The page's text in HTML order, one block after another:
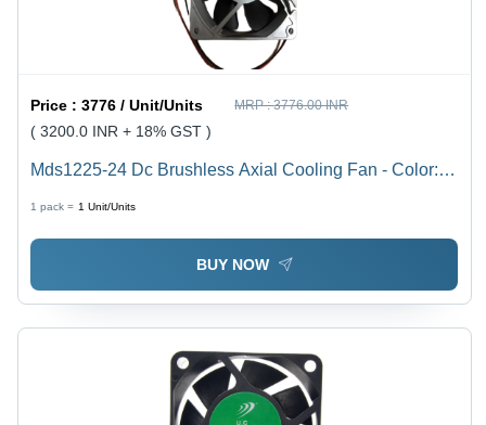
Price :3776 / Unit/Units MRP :3776.00 INR
( 3200.0 INR + 18% GST )
Mds1225-24 Dc Brushless Axial Cooling Fan - Color:
1 pack = 1 Unit/Units
BUY NOW